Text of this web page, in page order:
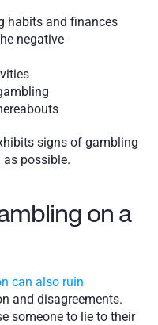
habits and finances
negative
signs of gambling
possible.
on a
can also ruin
and disagreements.
someone to lie to their